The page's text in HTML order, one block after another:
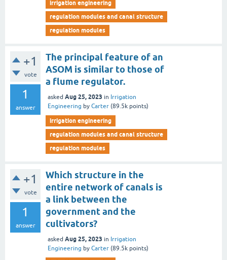
irrigation engineering
regulation modules and canal structure
regulation modules
+1
vote
1
answer
The principal feature of an
ASOM is similar to those of
a flume regulator.
asked Aug 25, 2023 in Irrigation
Engineering by Carter (89.5k points)
irrigation engineering
regulation modules and canal structure
regulation modules
+1
vote
1
answer
Which structure in the
entire network of canals is
a link between the
government and the
cultivators?
asked Aug 25, 2023 in Irrigation
Engineering by Carter (89.5k points)